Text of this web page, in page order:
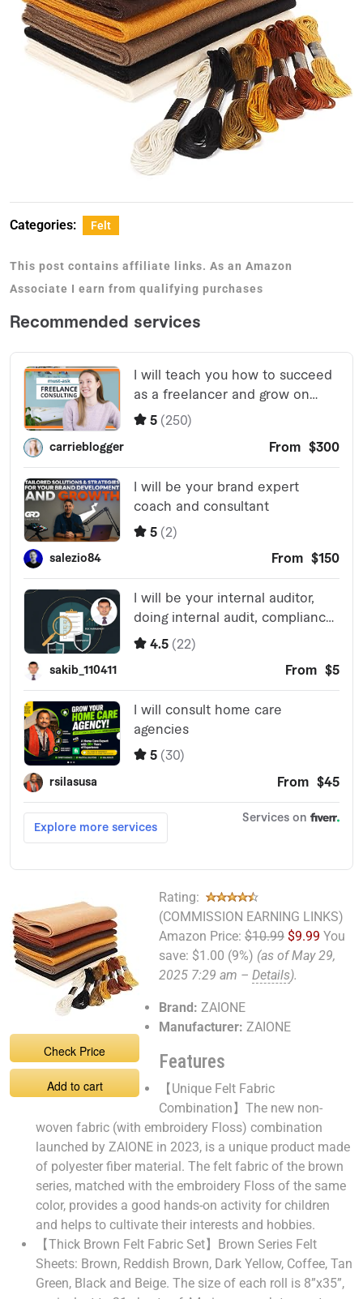
Categories: Felt
This post contains affiliate links. As an Amazon
Associate I earn from qualifying purchases
Check Price
Add to cart
Rating:
(COMMISSION EARNING LINKS)
Amazon Price: $10.99 $9.99 You
save: $1.00 (9%) (as of May 29,
2025 7:29 am – Details).
Brand: ZAIONE
Manufacturer: ZAIONE
Features
【Unique Felt Fabric
Combination】The new non-
woven fabric (with embroidery Floss) combination
launched by ZAIONE in 2023, is a unique product made
of polyester fiber material. The felt fabric of the brown
series, matched with the embroidery Floss of the same
color, provides a good hands-on activity for children
and helps to cultivate their interests and hobbies.
【Thick Brown Felt Fabric Set】Brown Series Felt
Sheets: Brown, Reddish Brown, Dark Yellow, Coffee, Tan
Green, Black and Beige. The size of each roll is 8”x35”,